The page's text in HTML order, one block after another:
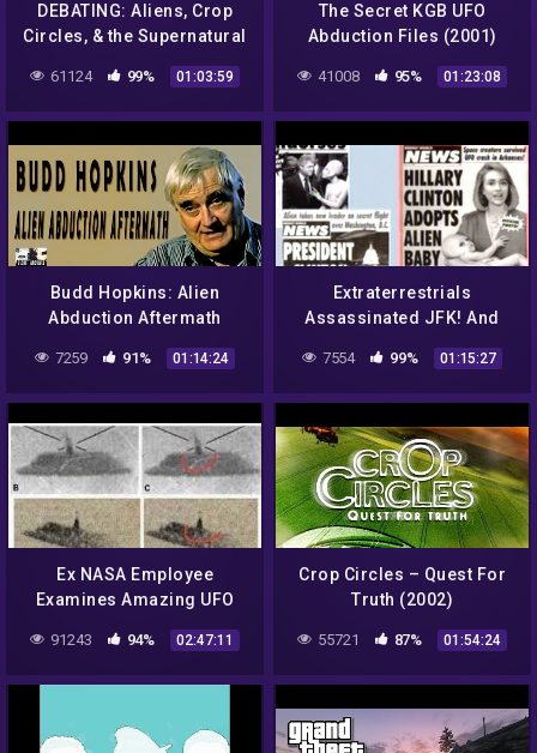
DEBATING: Aliens, Crop
Circles, & the Supernatural
61124 99% 01:03:59
The Secret KGB UFO
Abduction Files (2001)
41008 95% 01:23:08
Budd Hopkins: Alien
Abduction Aftermath
7259 91% 01:14:24
Extraterrestrials
Assassinated JFK! And
Conspiracies
7554 99% 01:15:27
Ex NASA Employee
Examines Amazing UFO
Pictures – The Best
Documentary Ever
91243 94% 02:47:11
Crop Circles – Quest For
Truth (2002)
55721 87% 01:54:24